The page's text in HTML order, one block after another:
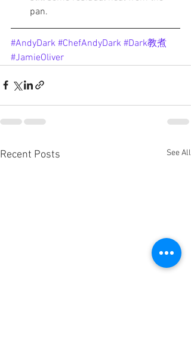
pan.
#AndyDark #ChefAndyDark #Dark教煮
#JamieOliver
Recent Posts See All